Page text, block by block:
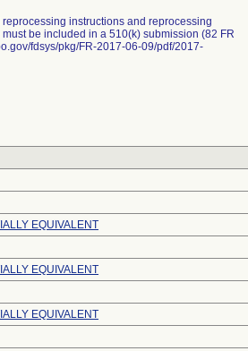
instructions and reprocessing
be included in a 510(k) submission (82 FR
fdsys/pkg/FR-2017-06-09/pdf/2017-
EQUIVALENT
EQUIVALENT
EQUIVALENT